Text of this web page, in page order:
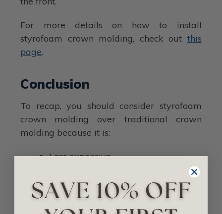
For more details on how to install
styrofoam crown molding, check out this
page.
Conclusion
To recap, you should consider styrofoam
crown molding over traditional crown
molding because it is:
Less expensive.
Less maintenance.